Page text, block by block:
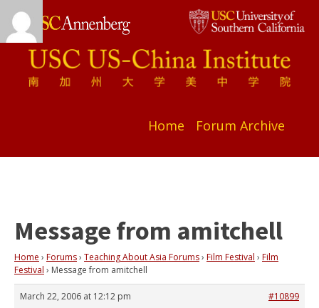
Home Forum Archive
Message from amitchell
Home › Forums› Teaching About Asia Forums› Film Festival › Film
Festival › Message from amitchell
March 22, 2006 at 12:12 pm
#10899